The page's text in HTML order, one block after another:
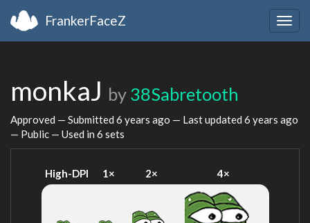
FrankerFaceZ
monkaJ by 38Sabretooth
Approved — Submitted 6 years ago — Last updated 6 years ago
— Public — Used in 6 sets
High-DPI 1× 2× 4×